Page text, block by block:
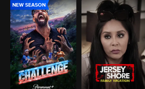
NEW SEASON